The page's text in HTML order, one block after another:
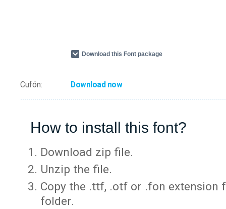
Download this Font package
Cufón: Download now
How to install this font?
Download zip file.
Unzip the file.
Copy the .ttf, .otf or .fon extension
folder.